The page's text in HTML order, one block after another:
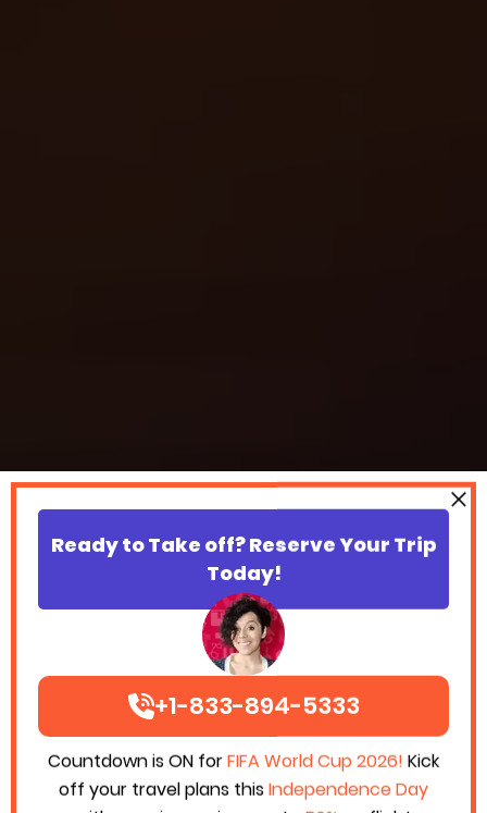
Ready to Take off? Reserve Your Trip
Today!
+1-833-894-5333
Countdown is ON forFIFA World Cup 2026! Kick
off your travel plans this Independence Day